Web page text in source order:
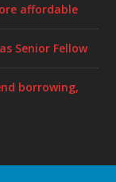
affordable
Senior Fellow
borrowing,